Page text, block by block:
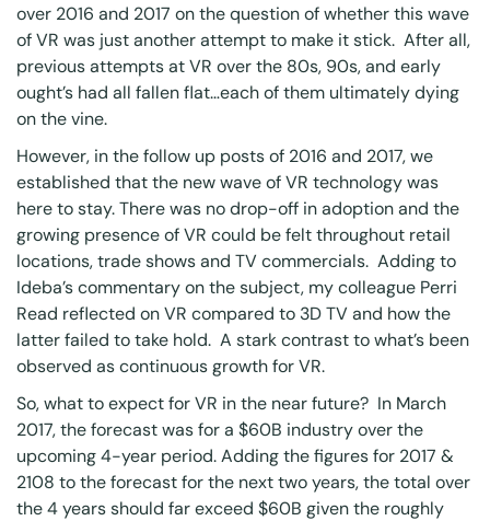
over 2016 and 2017 on the question of whether this wave
of VR was just another attempt to make it stick. After all,
previous attempts at VR over the 80s, 90s, and early
ought’s had all fallen flat…each of them ultimately dying
on the vine.
However, in the follow up posts of 2016 and 2017, we
established that the new wave of VR technology was
here to stay. There was no drop-off in adoption and the
growing presence of VR could be felt throughout retail
locations, trade shows and TV commercials. Adding to
Ideba’s commentary on the subject, my colleague Perri
Read reflected on VR compared to 3D TV and how the
latter failed to take hold. A stark contrast to what’s been
observed as continuous growth for VR.
So, what to expect for VR in the near future? In March
2017, the forecast was for a $60B industry over the
upcoming 4-year period. Adding the figures for 2017 &
2108 tothe forecast for the next two years, the total over
the 4 years should far exceed $60B given the roughly